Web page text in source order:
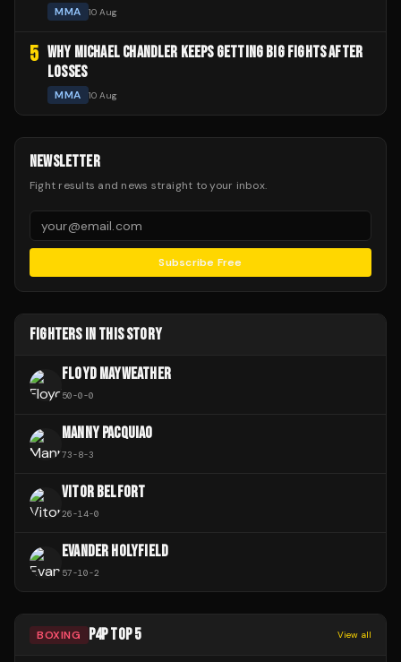
MMA 10 Aug
5 WHY MICHAEL CHANDLER KEEPS GETTING BIG FIGHTS AFTER
LOSSES
MMA 10 Aug
NEWSLETTER
Fight results and news straight to your inbox.
Subscribe Free
FIGHTERS IN THIS STORY
FLOYD MAYWEATHER
50-0-0
MANNY PACQUIAO
73-8-3
VITOR BELFORT
26-14-0
EVANDER HOLYFIELD
57-10-2
BOXING P4P TOP 5 View all